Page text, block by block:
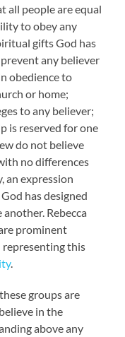
all people are equal
to obey any
gifts God has
any believer
obedience to
or home;
to any believer;
is reserved for one
do not believe
no differences
an expression
has designed
another. Rebecca
prominent
this
.
groups are
in the
above any